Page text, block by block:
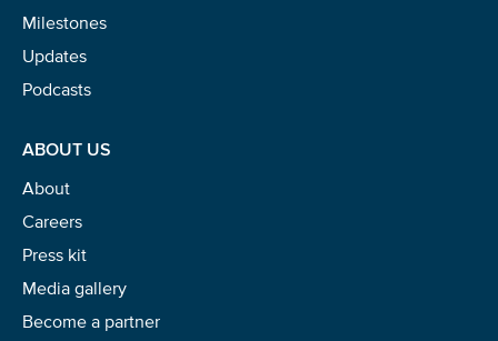
Milestones
Updates
Podcasts
ABOUT US
About
Careers
Press kit
Media gallery
Become a partner